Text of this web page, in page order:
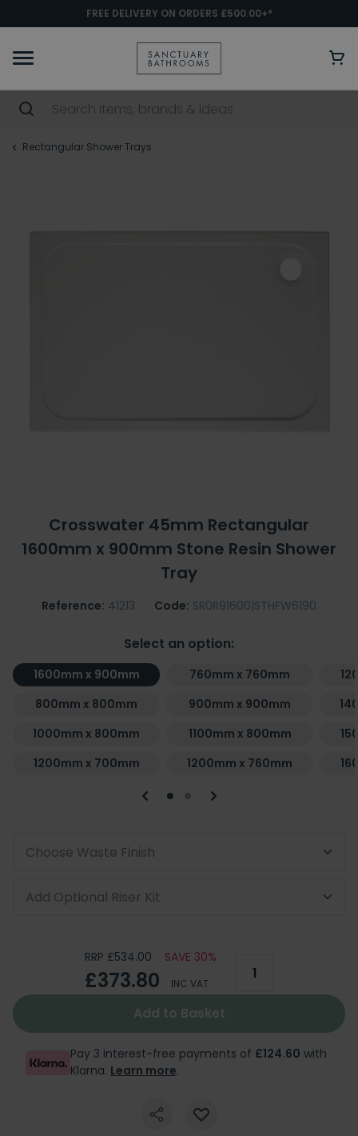
FREE DELIVERY ON ORDERS £500.00+*
Rectangular Shower Trays
Crosswater 45mm Rectangular
1600mm x 900mm Stone Resin Shower
Tray
Reference: 41213 Code: SR0R91600|STHFW6190
Select an option:
1600mm x 900mm
760mm x 760mm
800mm x 800mm
900mm x 900mm
1000mm x 800mm
1100mm x 800mm
1200mm x 700mm
1200mm x 760mm
Choose Waste Finish
Add Optional Riser Kit
RRP £534.00 SAVE 30%
£373.80 INC VAT
Add to Basket
Pay 3 interest-free payments of £124.60 with
Klarna. Learn more.